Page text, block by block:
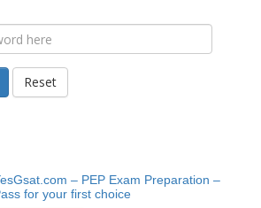
Reset
– PEP Exam Preparation –
for your first choice